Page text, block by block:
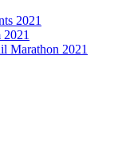
2021
Marathon 2021